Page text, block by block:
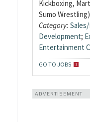
Kickboxing,
Sumo
Category:
Development;
Entertainment
GO TO JOBS
ADVERTISEMENT